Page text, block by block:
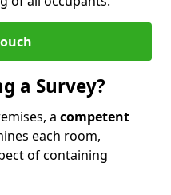
a Survey?
a competent
each room,
of containing